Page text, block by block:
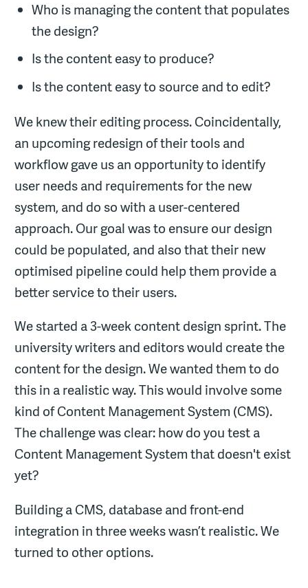
Who is managing the content that populates
the design?
Is the content easy to produce?
Is the content easy to source and to edit?
We knew their editing process. Coincidentally,
an upcoming redesign of their tools and
workflow gave us an opportunity to identify
user needs and requirements for the new
system, and do so with a user-centered
approach. Our goal was to ensure our design
could be populated, and also that their new
optimised pipeline could help them provide a
better service to their users.
We started a 3-week content design sprint. The
university writers and editors would create the
content for the design. We wanted them to do
this in a realistic way. This would involve some
kind of Content Management System (CMS).
The challenge was clear: how do you test a
Content Management System that doesn't exist
yet?
Building a CMS, database and front-end
integration in three weeks wasn’t realistic. We
turned to other options.